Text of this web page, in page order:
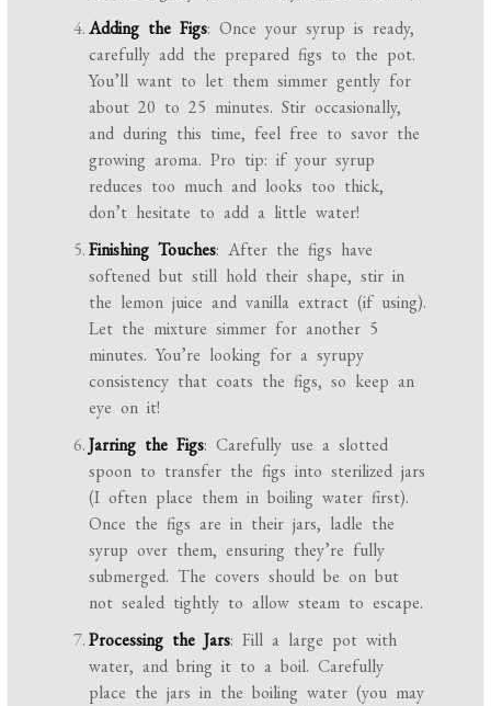
Adding the Figs: Once your syrup is ready,
carefully add the prepared figs to the pot.
You’ll want to let them simmer gently for
about 20 to 25 minutes. Stir occasionally,
and during this time, feel free to savor the
growing aroma. Pro tip: if your syrup
reduces too much and looks too thick,
don’t hesitate to add a little water!
Finishing Touches: After the figs have
softened but still hold their shape, stir in
the lemon juice and vanilla extract (if using).
Let the mixture simmer for another 5
minutes. You’re looking for a syrupy
consistency that coats the figs, so keep an
eye on it!
Jarring the Figs: Carefully use a slotted
spoon to transfer the figs into sterilized jars
(I often place them in boiling water first).
Once the figs are in their jars, ladle the
syrup over them, ensuring they’re fully
submerged. The covers should be on but
not sealed tightly to allow steam to escape.
Processing the Jars: Fill a large pot with
water, and bring it to a boil. Carefully
place the jars in the boiling water (you may